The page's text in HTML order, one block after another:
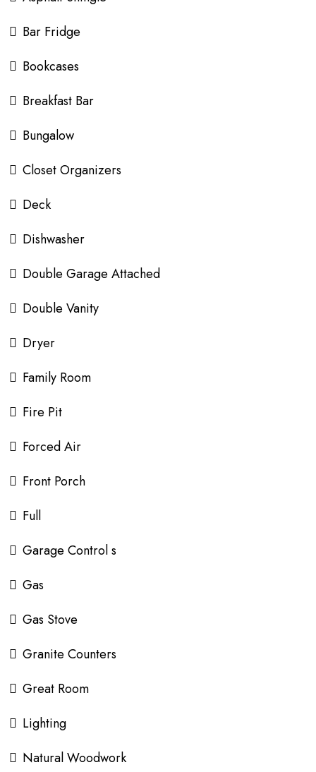
Bar Fridge
Bookcases
Breakfast Bar
Bungalow
Closet Organizers
Deck
Dishwasher
Double Garage Attached
Double Vanity
Dryer
Family Room
Fire Pit
Forced Air
Front Porch
Full
Garage Control s
Gas
Gas Stove
Granite Counters
Great Room
Lighting
Natural Woodwork